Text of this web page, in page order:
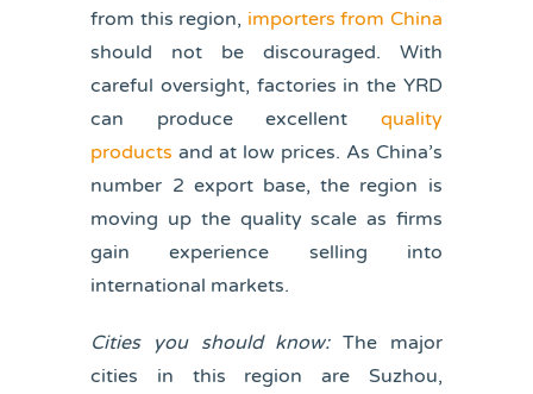
from this region, importers from China
should not be discouraged. With
careful oversight, factories in the YRD
can produce excellent quality
products and at low prices. As China’s
number 2 export base, the region is
moving up the quality scale as firms
gain experience selling into
international markets.
Cities you should know: The major
cities in this region are Suzhou,